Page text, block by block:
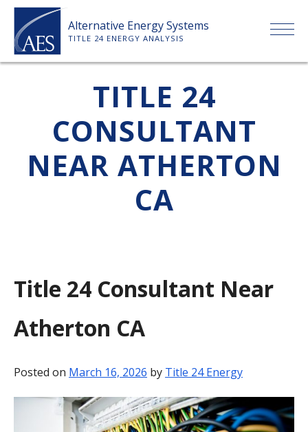
Skip
content
Alternative Energy Systems
TITLE 24 ENERGY ANALYSIS
ABOUT US
SERVICES
CLIENTS
PAYMENT
TITLE 24
CONSULTANT
NEAR ATHERTON
CA
Title 24 Consultant Near
Atherton CA
Posted on March 16, 2026 by Title 24 Energy